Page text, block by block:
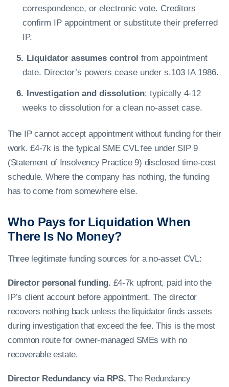
correspondence, or electronic vote. Creditors
confirm IP appointment or substitute their preferred
IP.
Liquidator assumes control from appointment
date. Director’s powers cease under s.103 IA 1986.
Investigation and dissolution; typically 4-12
weeks to dissolution for a clean no-asset case.
The IP cannot accept appointment without funding for their
work. £4-7k is the typical SME CVL fee under SIP 9
(Statement of Insolvency Practice 9) disclosed time-cost
schedule. Where the company has nothing, the funding
has to come from somewhere else.
Who Pays for Liquidation When
There Is No Money?
Three legitimate funding sources for a no-asset CVL:
Director personal funding. £4-7k upfront, paid into the
IP’s client account before appointment. The director
recovers nothing back unless the liquidator finds assets
during investigation that exceed the fee. This is the most
common route for owner-managed SMEs with no
recoverable estate.
Director Redundancy via RPS. The Redundancy